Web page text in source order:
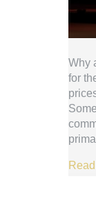
Why
for